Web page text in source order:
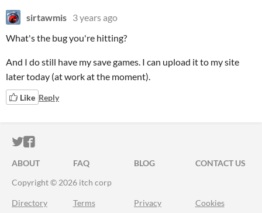
sirtawmis 3 years ago
What's the bug you're hitting?
And I do still have my save games. I can upload it to my site
later today (at work at the moment).
Like Reply
ITCH.IO ON TWITTER
ITCH.IO ON FACEBOOK
ABOUT FAQ BLOG
CONTACT US
Copyright © 2026 itch corp
Directory Terms Privacy Cookies